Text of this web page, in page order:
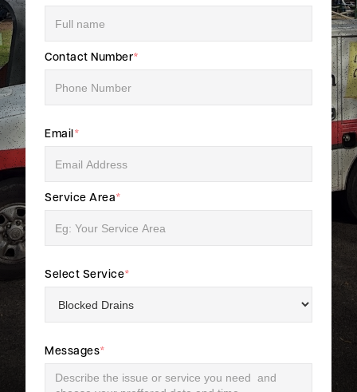
Contact Number*
Email *
Service Area*
Select Service*
Messages*